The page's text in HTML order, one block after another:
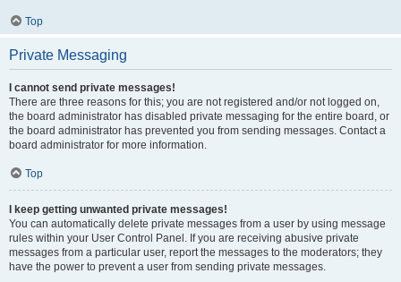
Top
Private Messaging
I cannot send private messages!
There are three reasons for this; you are not registered and/or not logged on,
the board administrator has disabled private messaging for the entire board, or
the board administrator has prevented you from sending messages. Contact a
board administrator for more information.
Top
I keep getting unwanted private messages!
You can automatically delete private messages from a user by using message
rules within your User Control Panel. If you are receiving abusive private
messages from a particular user, report the messages to the moderators; they
have the power to prevent a user from sending private messages.